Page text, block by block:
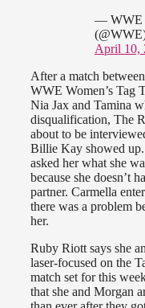
— WWE
April 10,
After a match
WWE Women’s Tag
Nia Jax and Tamina
disqualification, The
about to be
Billie Kay showed
asked her what she
because she doesn’t
partner. Carmella
there was a problem
her.
Ruby Riott says she
laser-focused on the
match set for this
that she and Morgan